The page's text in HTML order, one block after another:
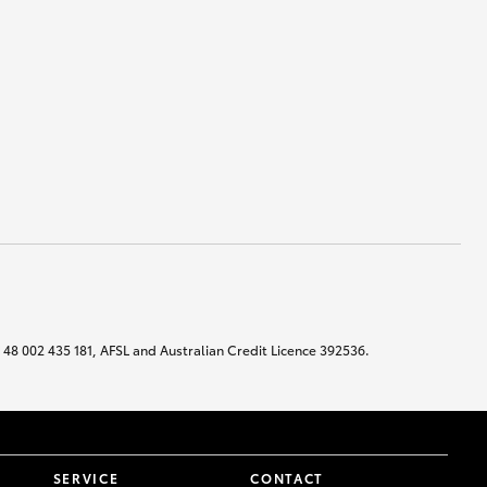
435 181, AFSL and Australian Credit Licence 392536.
SERVICE CONTACT